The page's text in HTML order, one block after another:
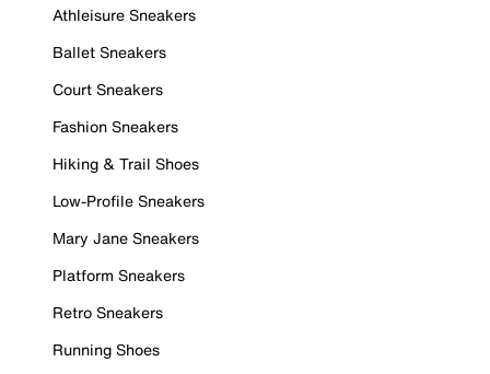
Athleisure Sneakers
Ballet Sneakers
Court Sneakers
Fashion Sneakers
Hiking & Trail Shoes
Low-Profile Sneakers
Mary Jane Sneakers
Platform Sneakers
Retro Sneakers
Running Shoes